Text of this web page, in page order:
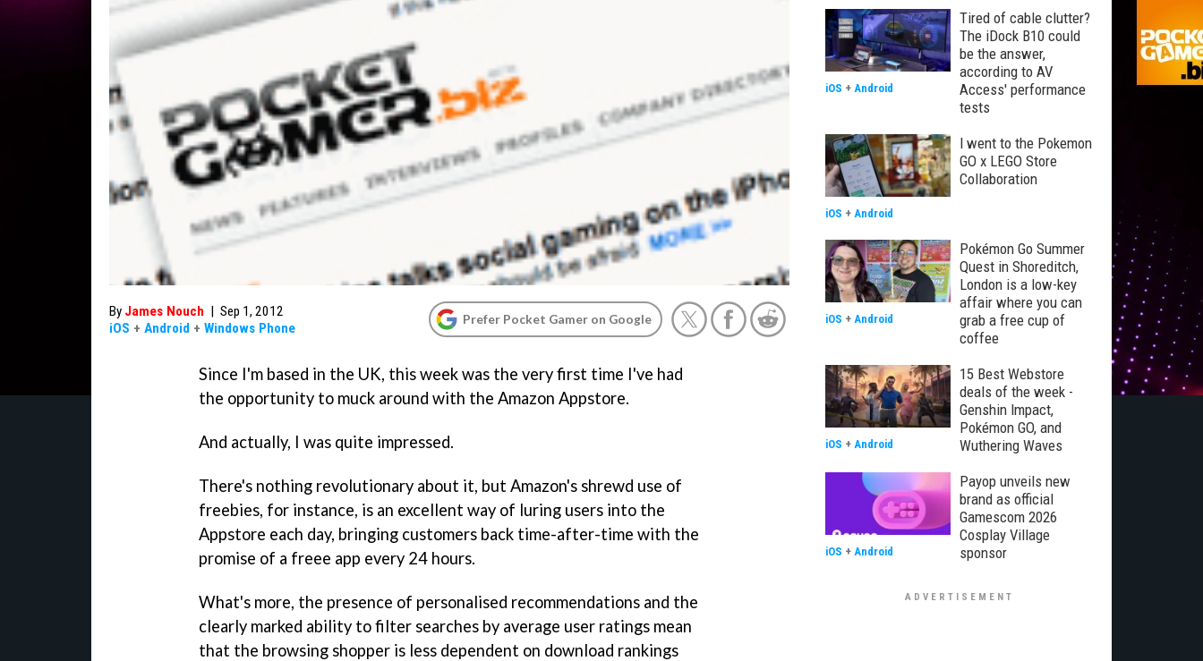
By James Nouch | Sep 1, 2012
iOS + Android + Windows Phone
Prefer Pocket Gamer on Google
Since I'm based in the UK, this week was the very first time I've had
the opportunity to muck around with the Amazon Appstore.
And actually, I was quite impressed.
There's nothing revolutionary about it, but Amazon's shrewd use of
freebies, for instance, is an excellent way of luring users into the
Appstore each day, bringing customers back time-after-time with the
promise of a freee app every 24 hours.
What's more, the presence of personalised recommendations and the
clearly marked ability to filter searches by average user ratings mean
that the browsing shopper is less dependent on download rankings
Tired of cable clutter?
The iDock B10 could
be the answer,
according to AV
Access' performance
tests
iOS + Android
I went to the Pokemon
GO x LEGO Store
Collaboration
iOS + Android
Pokémon Go Summer
Quest in Shoreditch,
London is a low-key
affair where you can
grab a free cup of
coffee
iOS + Android
15 Best Webstore
deals of the week -
Genshin Impact,
Pokémon GO, and
Wuthering Waves
iOS + Android
Payop unveils new
brand as official
Gamescom 2026
Cosplay Village
sponsor
iOS + Android